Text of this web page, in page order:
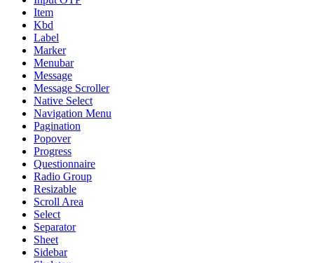
Item
Kbd
Label
Marker
Menubar
Message
Message Scroller
Native Select
Navigation Menu
Pagination
Popover
Progress
Questionnaire
Radio Group
Resizable
Scroll Area
Select
Separator
Sheet
Sidebar